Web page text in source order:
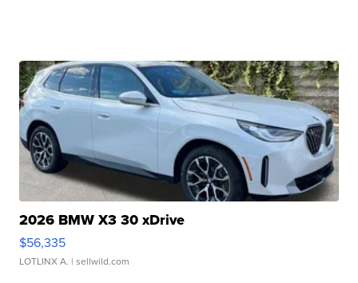
2026 BMW X3 30 xDrive
$56,335
LOTLINX A. | sellwild.com